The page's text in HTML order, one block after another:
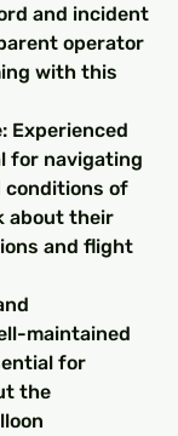
and incident
operator
with this
Experienced
for navigating
conditions of
about their
and flight
maintained
for
the